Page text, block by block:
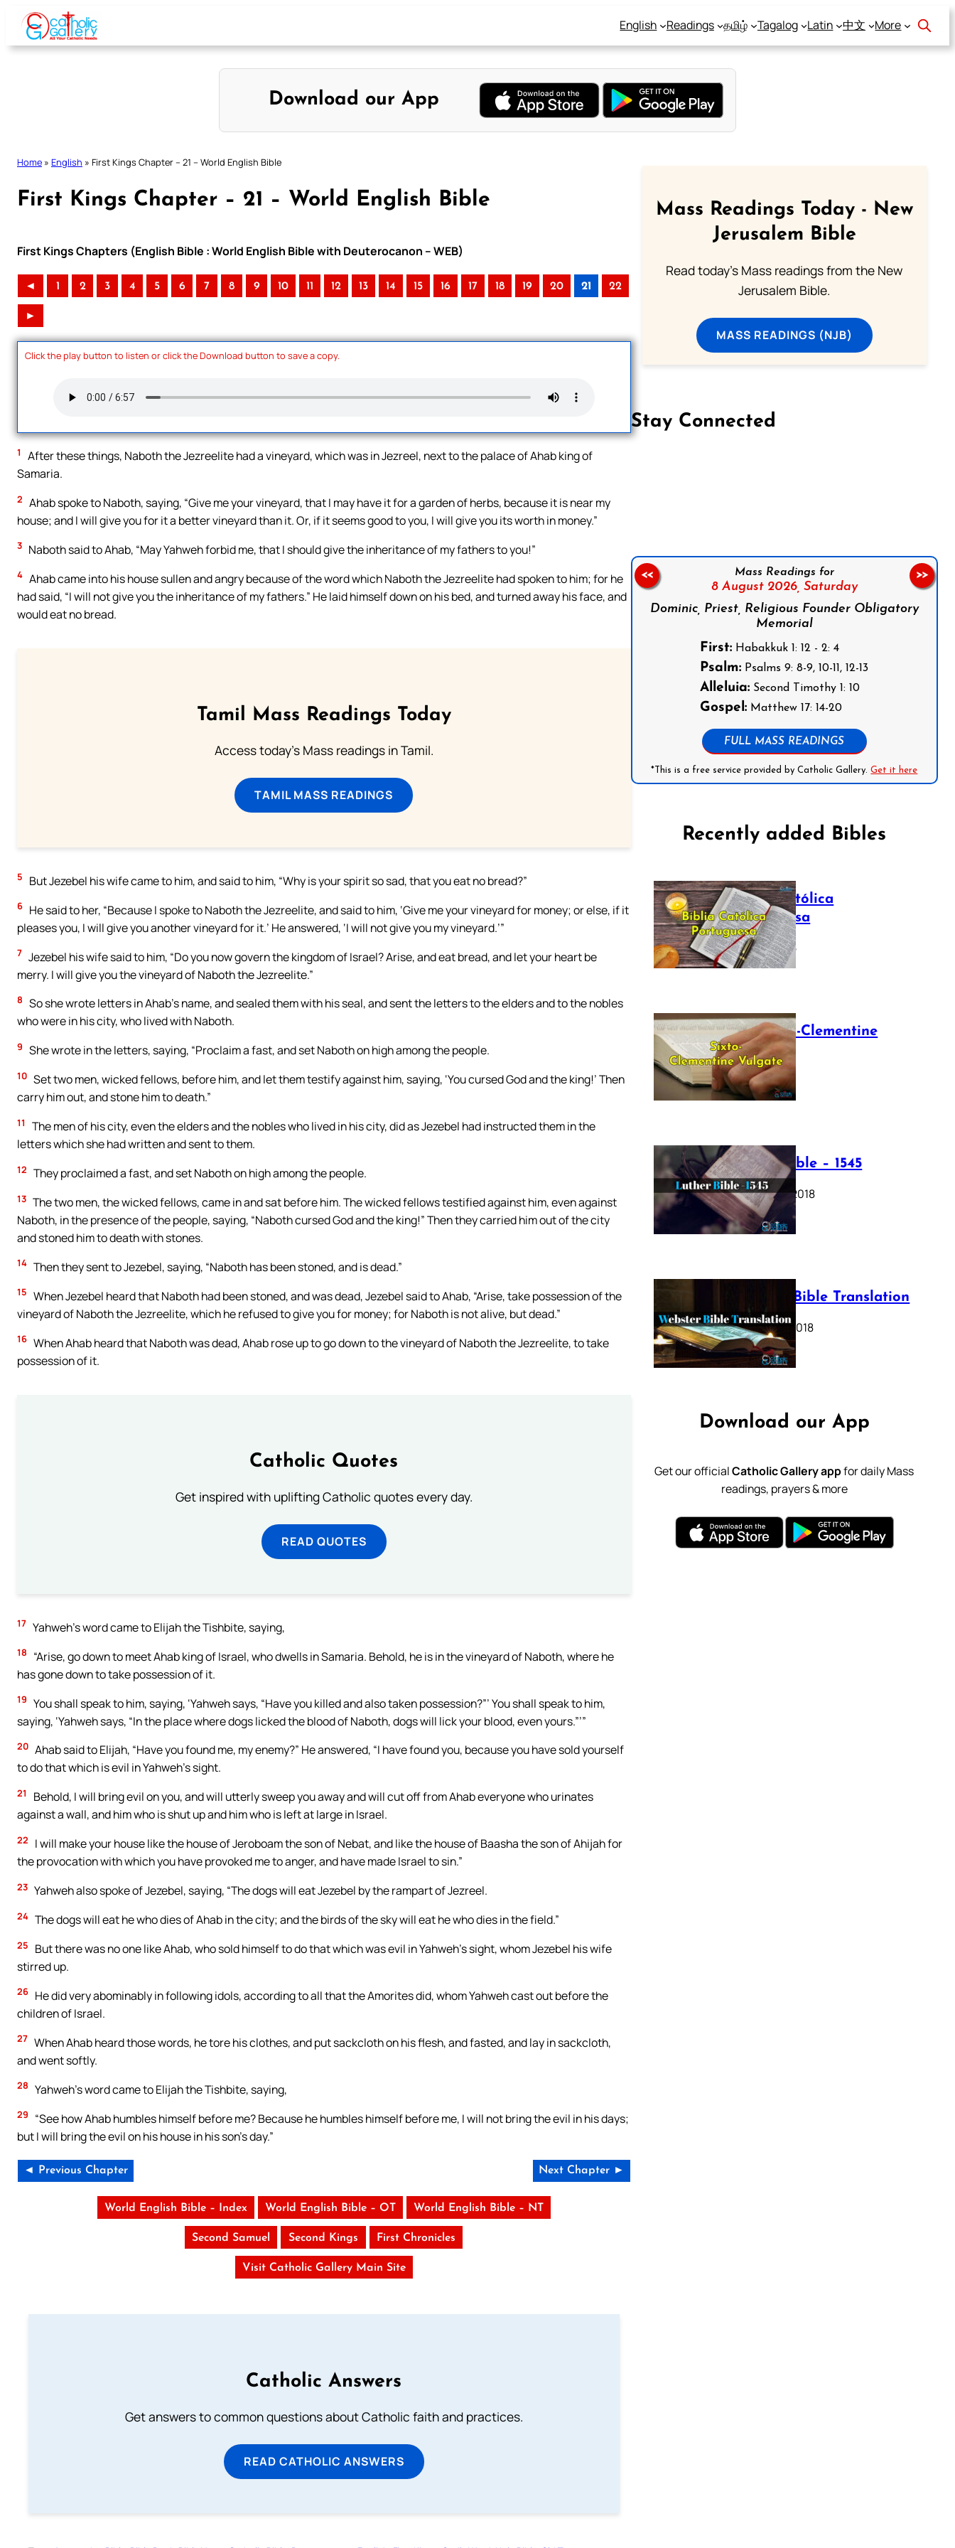
Skip
content
English Readings தமிழ் Tagalog Latin 中文 More
Download our App
Home » English » First Kings Chapter – 21 – World English Bible
First Kings Chapter – 21 – World English Bible
First Kings Chapters (English Bible : World English Bible with Deuterocanon – WEB)
◄ 1 2 3 4 5 6 7 8 9 10 11 12 13 14 15 16 17 18 19 20 21 22
►
Click the play button to listen or click the Download button to save a copy.
1
After these things, Naboth the Jezreelite had a vineyard, which was in Jezreel, next to the palace of Ahab king of
Samaria.
2 Ahab spoke to Naboth, saying, “Give me your vineyard, that I may have it for a garden of herbs, because it is near my
house; and I will give you for it a better vineyard than it. Or, if it seems good to you, I will give you its worth in money.”
3 Naboth said to Ahab, “May Yahweh forbid me, that I should give the inheritance of my fathers to you!”
4 Ahab came into his house sullen and angry because of the word which Naboth the Jezreelite had spoken to him; for he
had said, “I will not give you the inheritance of my fathers.” He laid himself down on his bed, and turned away his face, and
would eat no bread.
Tamil Mass Readings Today
Access today's Mass readings in Tamil.
TAMIL MASS READINGS
5 But Jezebel his wife came to him, and said to him, “Why is your spirit so sad, that you eat no bread?”
6 He said to her, “Because I spoke to Naboth the Jezreelite, and said to him, ‘Give me your vineyard for money; or else, if it
pleases you, I will give you another vineyard for it.’ He answered, ‘I will not give you my vineyard.’”
7 Jezebel his wife said to him, “Do you now govern the kingdom of Israel? Arise, and eat bread, and let your heart be
merry. I will give you the vineyard of Naboth the Jezreelite.”
8 So she wrote letters in Ahab’s name, and sealed them with his seal, and sent the letters to the elders and to the nobles
who were in his city, who lived with Naboth.
9 She wrote in the letters, saying, “Proclaim a fast, and set Naboth on high among the people.
10 Set two men, wicked fellows, before him, and let them testify against him, saying, ‘You cursed God and the king!’ Then
carry him out, and stone him to death.”
11
The men of his city, even the elders and the nobles who lived in his city, did as Jezebel had instructed them in the
letters which she had written and sent to them.
12 They proclaimed a fast, and set Naboth on high among the people.
13 The two men, the wicked fellows, came in and sat before him. The wicked fellows testified against him, even against
Naboth, in the presence of the people, saying, “Naboth cursed God and the king!” Then they carried him out of the city
and stoned him to death with stones.
14 Then they sent to Jezebel, saying, “Naboth has been stoned, and is dead.”
15 When Jezebel heard that Naboth had been stoned, and was dead, Jezebel said to Ahab, “Arise, take possession of the
vineyard of Naboth the Jezreelite, which he refused to give you for money; for Naboth is not alive, but dead.”
16 When Ahab heard that Naboth was dead, Ahab rose up to go down to the vineyard of Naboth the Jezreelite, to take
possession of it.
Catholic Quotes
Get inspired with uplifting Catholic quotes every day.
READ QUOTES
17 Yahweh’s word came to Elijah the Tishbite, saying,
18
“Arise, go down to meet Ahab king of Israel, who dwells in Samaria. Behold, he is in the vineyard of Naboth, where he
has gone down to take possession of it.
19 You shall speak to him, saying, ‘Yahweh says, “Have you killed and also taken possession?”’ You shall speak to him,
saying, ‘Yahweh says, “In the place where dogs licked the blood of Naboth, dogs will lick your blood, even yours.”’”
20 Ahab said to Elijah, “Have you found me, my enemy?” He answered, “I have found you, because you have sold yourself
to do that which is evil in Yahweh’s sight.
21
Behold, I will bring evil on you, and will utterly sweep you away and will cut off from Ahab everyone who urinates
against a wall, and him who is shut up and him who is left at large in Israel.
22
I will make your house like the house of Jeroboam the son of Nebat, and like the house of Baasha the son of Ahijah for
the provocation with which you have provoked me to anger, and have made Israel to sin.”
23 Yahweh also spoke of Jezebel, saying, “The dogs will eat Jezebel by the rampart of Jezreel.
24 The dogs will eat he who dies of Ahab in the city; and the birds of the sky will eat he who dies in the field.”
25
But there was no one like Ahab, who sold himself to do that which was evil in Yahweh’s sight, whom Jezebel his wife
stirred up.
26 He did very abominably in following idols, according to all that the Amorites did, whom Yahweh cast out before the
children of Israel.
27 When Ahab heard those words, he tore his clothes, and put sackcloth on his flesh, and fasted, and lay in sackcloth,
and went softly.
28 Yahweh’s word came to Elijah the Tishbite, saying,
29
“See how Ahab humbles himself before me? Because he humbles himself before me, I will not bring the evil in his days;
but I will bring the evil on his house in his son’s day.”
◄ Previous Chapter Next Chapter ►
World English Bible – Index World English Bible – OT World English Bible – NT
Second Samuel Second Kings First Chronicles
Visit Catholic Gallery Main Site
Catholic Answers
Get answers to common questions about Catholic faith and practices.
READ CATHOLIC ANSWERS
Mass Readings Today - New
Jerusalem Bible
Read today's Mass readings from the New
Jerusalem Bible.
MASS READINGS (NJB)
Stay Connected
Mass Readings for
8 August 2026, Saturday
Dominic, Priest, Religious Founder Obligatory
Memorial
First: Habakkuk 1: 12 - 2: 4
Psalm: Psalms 9: 8-9, 10-11, 12-13
Alleluia: Second Timothy 1: 10
Gospel: Matthew 17: 14-20
FULL MASS READINGS
*This is a free service provided by Catholic Gallery.Get it here
<< >>
Recently added Bibles
Bíblia Católica
Portuguesa
July 16, 2025
The Sixto-Clementine
Vulgate
July 12, 2025
Luther Bible – 1545
October 17, 2018
Webster Bible Translation
October 11, 2018
Download our App
Get our officialCatholic Gallery appfor daily Mass
readings, prayers & more